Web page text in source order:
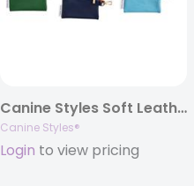
Canine Styles Soft Leather Treat Bag/Wallet Case
Canine Styles®
Login to view pricing